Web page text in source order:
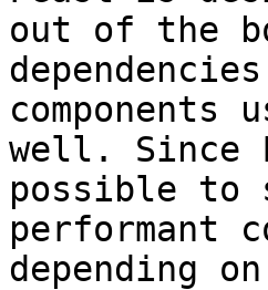
out of the
well. Since
possible to
performant
depending